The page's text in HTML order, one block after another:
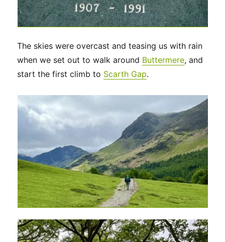
The skies were overcast and teasing us with rain
when we set out to walk around Buttermere, and
start the first climb to Scarth Gap.